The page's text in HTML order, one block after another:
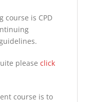
course is CPD
please click
course is to